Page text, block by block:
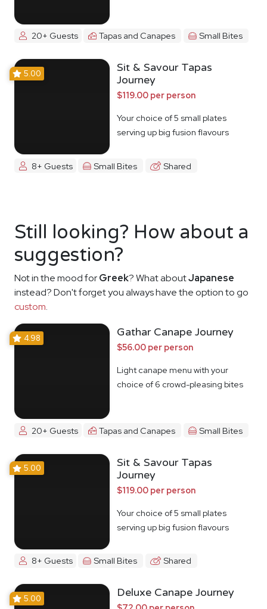
20+ Guests Tapas and Canapes Small Bites
5.00
Sit & Savour Tapas
Journey
$119.00 per person
Your choice of 5 small plates
serving up big fusion flavours
8+ Guests Small Bites Shared
Still looking? How about a
suggestion?
Not in the mood forGreek? What aboutJapanese
instead? Don't forget you always have the option to go
custom.
4.98 Gathar Canape Journey
$56.00 per person
Light canape menu with your
choice of 6 crowd-pleasing bites
20+ Guests Tapas and Canapes Small Bites
5.00
Sit & Savour Tapas
Journey
$119.00 per person
Your choice of 5 small plates
serving up big fusion flavours
8+ Guests Small Bites Shared
5.00 Deluxe Canape Journey